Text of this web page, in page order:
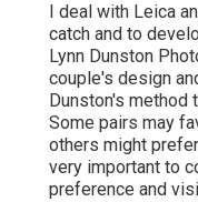
I deal with Leica
catch and to
Lynn Dunston
couple's design
Dunston's method
Some pairs may
others might
very important to
preference and